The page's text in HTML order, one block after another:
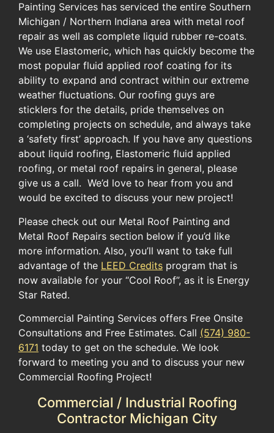
Painting Services has serviced the entire Southern
Michigan / Northern Indiana area with metal roof
repair as well as complete liquid rubber re-coats.
We use Elastomeric, which has quickly become the
most popular fluid applied roof coating for its
ability to expand and contract within our extreme
weather fluctuations. Our roofing guys are
sticklers for the details, pride themselves on
completing projects on schedule, and always take
a ‘safety first’ approach. If you have any questions
about liquid roofing, Elastomeric fluid applied
roofing, or metal roof repairs in general, please
give us a call. We’d love to hear from you and
would be excited to discuss your new project!
Please check out our Metal Roof Painting and
Metal Roof Repairs section below if you’d like
more information. ​Also, you’ll want to take full
advantage of the ​ LEED Credits ​ program​ ​that ​is
now available for​ your​ “Cool Roof”​, as it is ​Energy
Star Rated.​
Commercial Painting Services offers Free Onsite
Consultations and Free Estimates. Call (574) 980-
6171 today to get on the schedule. We look
forward to meeting you and to discuss your new
Commercial Roofing Project!
Commercial / Industrial Roofing
Contractor Michigan City